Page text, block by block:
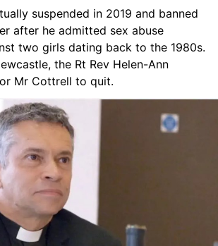
suspended in 2019 and banned
after he admitted sex abuse
two girls dating back to the 1980s.
the Rt Rev Helen-Ann
Mr Cottrell to quit.